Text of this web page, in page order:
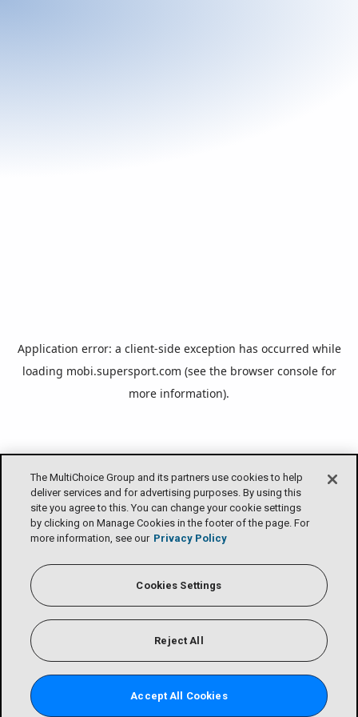
The MultiChoice Group and its partners use cookies to help
deliver services and for advertising purposes. By using this
site you agree to this. You can change your cookie settings
by clicking on Manage Cookies in the footer of the page. For
more information, see our Privacy Policy
Cookies Settings
Reject All
Accept All Cookies
Application error: a client-side exception has occurred while
loading mobi.supersport.com (see the browser consolefor
more information).